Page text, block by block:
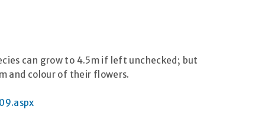
can grow to 4.5m if left unchecked; but
and colour of their flowers.